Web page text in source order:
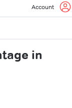
Account
in